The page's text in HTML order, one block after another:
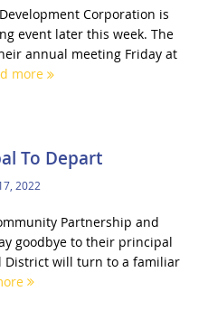
Corporation is
event later this week. The
annual meeting Friday at
more
To Depart
2022
Partnership and
goodbye to their principal
District will turn to a familiar